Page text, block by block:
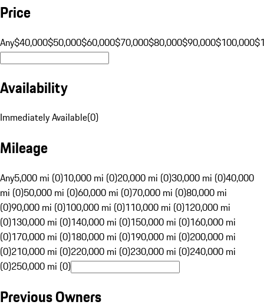
Price
Any$40,000$50,000$60,000$70,000$80,000$90,000$100,000
Availability
Immediately Available(0)
Mileage
Any5,000 mi (0)10,000 mi (0)20,000 mi (0)30,000 mi (0)40,000
mi (0)50,000 mi (0)60,000 mi (0)70,000 mi (0)80,000 mi
(0)90,000 mi (0)100,000 mi (0)110,000 mi (0)120,000 mi
(0)130,000 mi (0)140,000 mi (0)150,000 mi (0)160,000 mi
(0)170,000 mi (0)180,000 mi (0)190,000 mi (0)200,000 mi
(0)210,000 mi (0)220,000 mi (0)230,000 mi (0)240,000 mi
(0)250,000 mi (0)
Previous Owners